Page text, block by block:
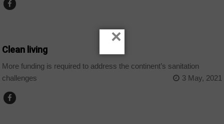
AFRICAN DECISIONS INFRASTRUCTURE
Clean living
More funding is required to address the continent’s sanitation
challenges
3 May, 2021
×